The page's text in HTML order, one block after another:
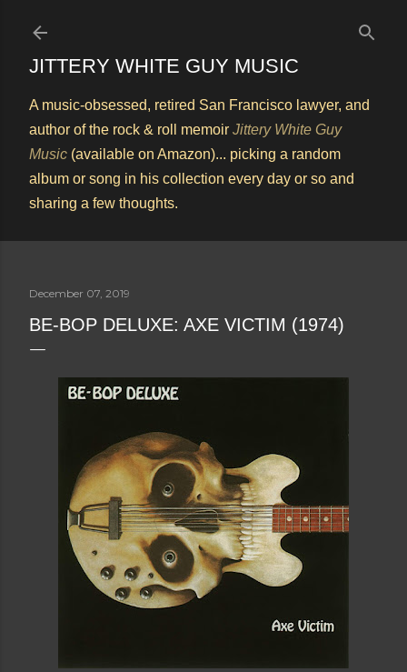
JITTERY WHITE GUY MUSIC
A music-obsessed, retired San Francisco lawyer, and
author of the rock & roll memoir Jittery White Guy
Music (available on Amazon)... picking a random
album or song in his collection every day or so and
sharing a few thoughts.
December 07, 2019
BE-BOP DELUXE: AXE VICTIM (1974)